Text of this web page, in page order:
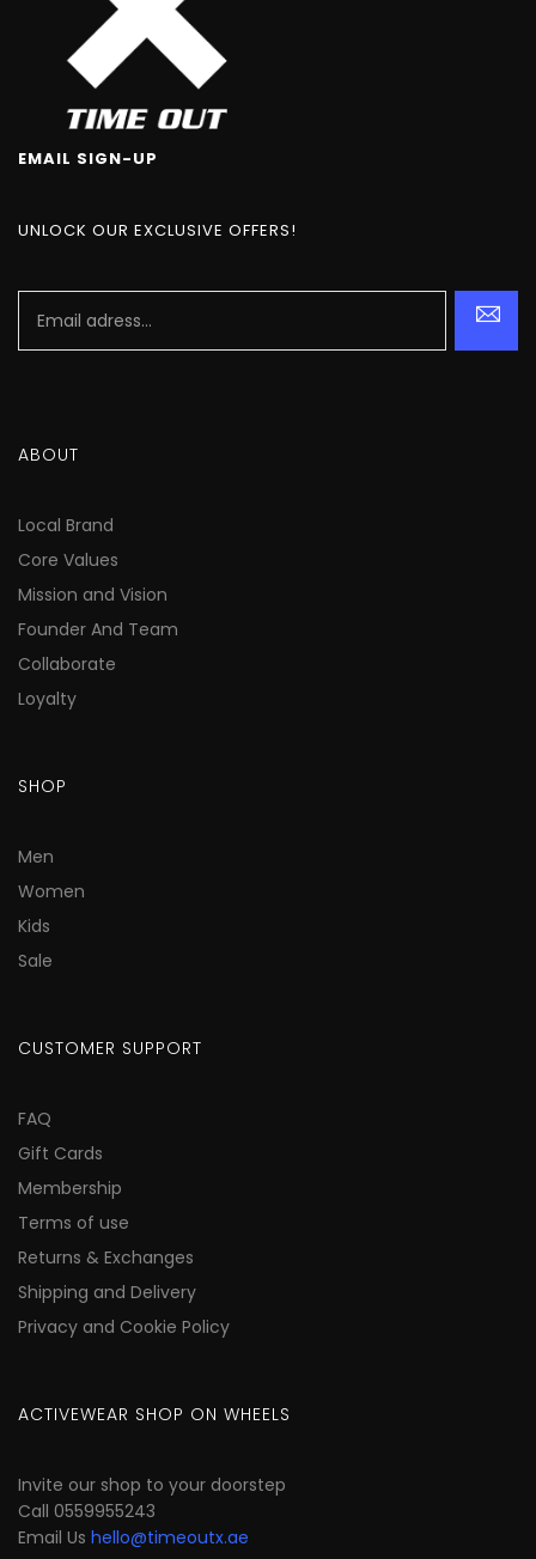
EMAIL SIGN-UP
UNLOCK OUR EXCLUSIVE OFFERS!
ABOUT
Local Brand
Core Values
Mission and Vision
Founder And Team
Collaborate
Loyalty
SHOP
Men
Women
Kids
Sale
CUSTOMER SUPPORT
FAQ
Gift Cards
Membership
Terms of use
Returns & Exchanges
Shipping and Delivery
Privacy and Cookie Policy
ACTIVEWEAR SHOP ON WHEELS
Invite our shop to your doorstep
Call 0559955243
Email Us hello@timeoutx.ae